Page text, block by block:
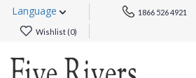
Language 1866 526 4921
Wishlist (0)